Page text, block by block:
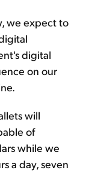
we expect to
digital
on our
will
of
while we
a day, seven